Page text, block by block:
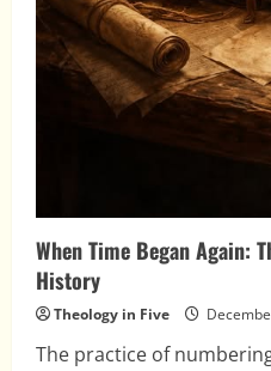
When Time Began Again:
History
Theology in Five
The practice of